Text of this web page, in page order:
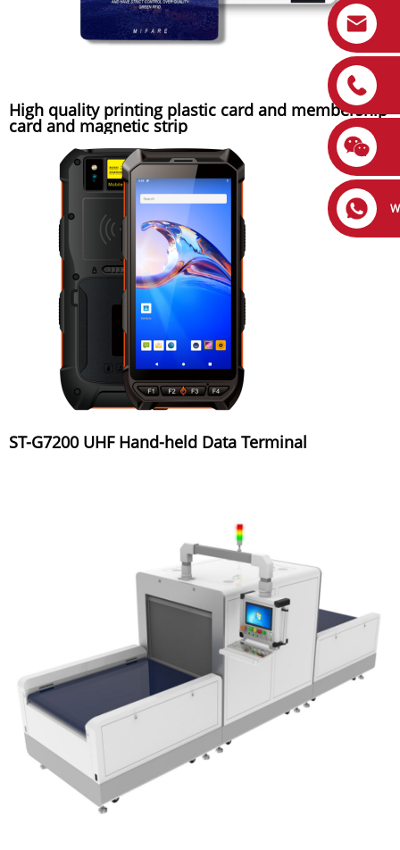
High quality printing plastic card and membership
card and magnetic strip
ST-G7200 UHF Hand-held Data Terminal